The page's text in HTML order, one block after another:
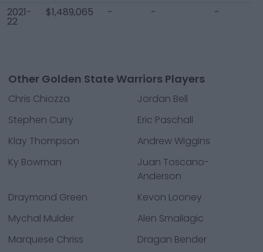
2021-
22
$1,489,065 - - -
Other Golden State Warriors Players
Chris Chiozza
Jordan Bell
Stephen Curry
Eric Paschall
Klay Thompson
Andrew Wiggins
Ky Bowman
Juan Toscano-
Anderson
Draymond Green
Kevon Looney
Mychal Mulder
Alen Smailagic
Marquese Chriss
Dragan Bender